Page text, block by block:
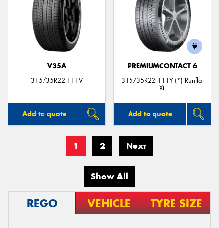
V35A
315/35R22 111V
Add to quote
PREMIUMCONTACT 6
315/35R22 111Y (*) Runflat
XL
Add to quote
1 2 Next
Show All
REGO VEHICLE TYRE SIZE